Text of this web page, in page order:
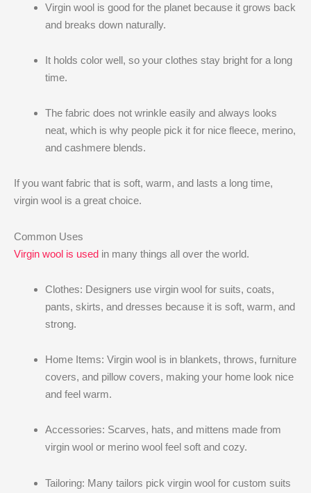
Virgin wool is good for the planet because it grows back
and breaks down naturally.
It holds color well, so your clothes stay bright for a long
time.
The fabric does not wrinkle easily and always looks
neat, which is why people pick it for nice fleece, merino,
and cashmere blends.
If you want fabric that is soft, warm, and lasts a long time,
virgin wool is a great choice.
Common Uses
Virgin wool is used in many things all over the world.
Clothes: Designers use virgin wool for suits, coats,
pants, skirts, and dresses because it is soft, warm, and
strong.
Home Items: Virgin wool is in blankets, throws, furniture
covers, and pillow covers, making your home look nice
and feel warm.
Accessories: Scarves, hats, and mittens made from
virgin wool or merino wool feel soft and cozy.
Tailoring: Many tailors pick virgin wool for custom suits